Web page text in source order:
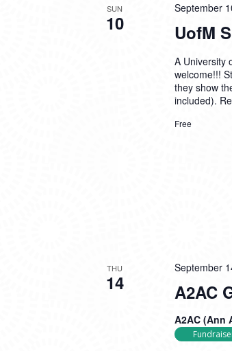
SUN
10 UofM
September
A University
welcome!!!
they show
included).
Free
THU
14 A2AC
September
A2AC (Ann